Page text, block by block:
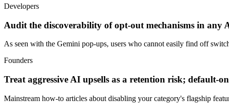
Developers
Audit the discoverability of opt-out mechanisms in any
As seen with the Gemini pop-ups, users who cannot easily find off
Founders
Treat aggressive AI upsells as a retention risk; default-
Mainstream how-to articles about disabling your category's flagship